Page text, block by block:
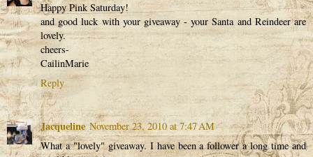
Happy Pink Saturday!
and good luck with your giveaway - your Santa and Reindeer are
lovely.
cheers-
CailinMarie
Reply
Jacqueline November 23, 2010 at 7:47 AM
What a "lovely" giveaway. I have been a follower a long time and